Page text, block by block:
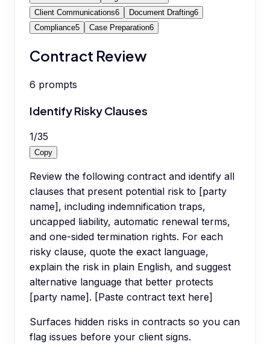
Client Communications6 Document Drafting6
Compliance5 Case Preparation6
Contract Review
6 prompts
Identify Risky Clauses
1/35
Copy
Review the following contract and identify all
clauses that present potential risk to [party
name], including indemnification traps,
uncapped liability, automatic renewal terms,
and one-sided termination rights. For each
risky clause, quote the exact language,
explain the risk in plain English, and suggest
alternative language that better protects
[party name]. [Paste contract text here]
Surfaces hidden risks in contracts so you can
flag issues before your client signs.